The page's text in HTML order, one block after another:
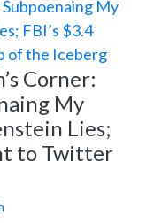
Corner:
My
Lies;
to Twitter